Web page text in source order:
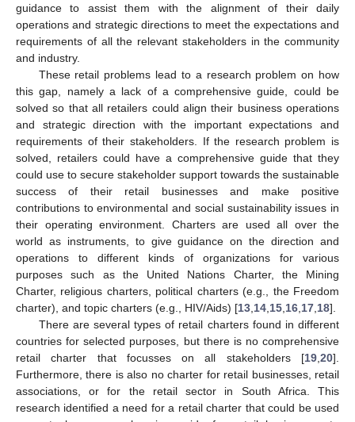
guidance to assist them with the alignment of their daily
operations and strategic directions to meet the expectations and
requirements of all the relevant stakeholders in the community
and industry.
These retail problems lead to a research problem on how
this gap, namely a lack of a comprehensive guide, could be
solved so that all retailers could align their business operations
and strategic direction with the important expectations and
requirements of their stakeholders. If the research problem is
solved, retailers could have a comprehensive guide that they
could use to secure stakeholder support towards the sustainable
success of their retail businesses and make positive
contributions to environmental and social sustainability issues in
their operating environment. Charters are used all over the
world as instruments, to give guidance on the direction and
operations to different kinds of organizations for various
purposes such as the United Nations Charter, the Mining
Charter, religious charters, political charters (e.g., the Freedom
charter), and topic charters (e.g., HIV/Aids) [13 14 15 16 17 18].
There are several types of retail charters found in different
countries for selected purposes, but there is no comprehensive
retail charter that focusses on all stakeholders [19 20].
Furthermore, there is also no charter for retail businesses, retail
associations, or for the retail sector in South Africa. This
research identified a need for a retail charter that could be used